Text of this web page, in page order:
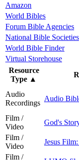
Amazon
World Bibles
Forum Bible Agencies
National Bible Societies
World Bible Finder
Virtual Storehouse
Resource
Type ▲
Audio
Recordings
Audio
Film /
Video
God's
Film /
Video
Jesus
Film /